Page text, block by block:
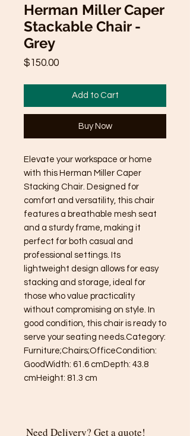
Herman Miller Caper
Stackable Chair -
Grey
$150.00Price
Add to Cart
Buy Now
Elevate your workspace or home
with this Herman Miller Caper
Stacking Chair. Designed for
comfort and versatility, this chair
features a breathable mesh seat
and a sturdy frame, making it
perfect for both casual and
professional settings. Its
lightweight design allows for easy
stacking and storage, ideal for
those who value practicality
without compromising on style. In
good condition, this chair is ready to
serve your seating needs.Category:
Furniture;Chairs;OfficeCondition:
GoodWidth: 61.6 cmDepth: 43.8
cmHeight: 81.3 cm
Need Delivery? Get a quote!